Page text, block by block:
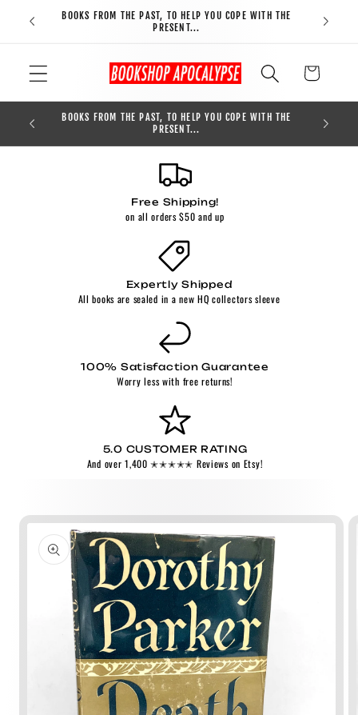
Skip to
content
BOOKS FROM THE PAST, TO HELP YOU COPE WITH THE
PRESENT...
FREE
Cart
BOOKS FROM THE PAST, TO HELP YOU COPE WITH THE
PRESENT...
Free Shipping!
on all orders $50 and up
Expertly Shipped
All books are sealed in a new HQ collectors sleeve
100% Satisfaction Guarantee
Worry less with free returns!
5.0 CUSTOMER RATING
And over 1,400 ✭✭✭✭✭ Reviews on Etsy!
Skip to
product
information